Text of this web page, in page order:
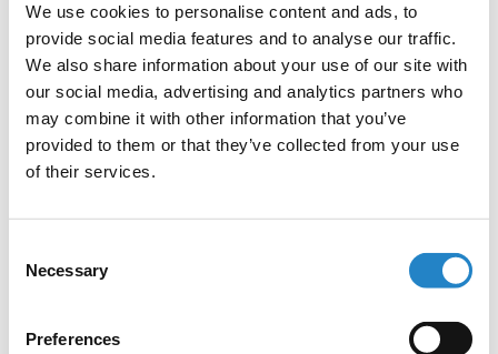
We use cookies to personalise content and ads, to
provide social media features and to analyse our traffic.
We also share information about your use of our site with
our social media, advertising and analytics partners who
may combine it with other information that you’ve
provided to them or that they’ve collected from your use
of their services.
Selection
Necessary
Preferences